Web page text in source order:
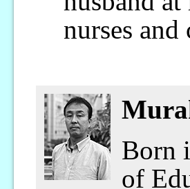
nurses and
Born
of